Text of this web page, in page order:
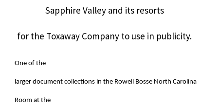
Sapphire Valley and its resorts
for the Toxaway Company to use in publicity.
One of the
larger document collections in the Rowell Bosse North Carolina
Room at the